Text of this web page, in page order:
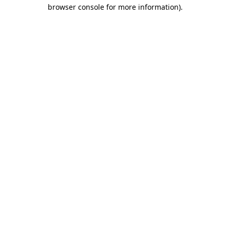
browser console for more information).